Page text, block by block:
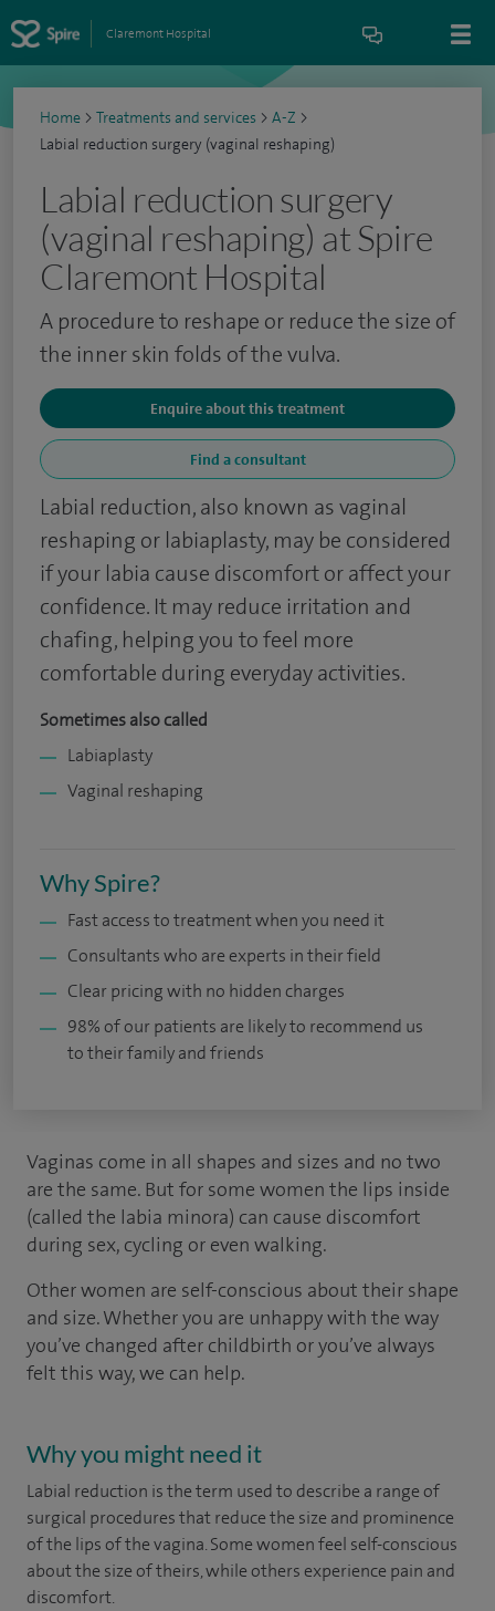
Claremont Hospital
Home > Treatments and services > A-Z >
Labial reduction surgery (vaginal reshaping)
Labial reduction surgery
(vaginal reshaping) at Spire
Claremont Hospital
A procedure to reshape or reduce the size of
the inner skin folds of the vulva.
Enquire about this treatment
Find a consultant
Labial reduction, also known as vaginal
reshaping or labiaplasty, may be considered
if your labia cause discomfort or affect your
confidence. It may reduce irritation and
chafing, helping you to feel more
comfortable during everyday activities.
Sometimes also called
Labiaplasty
Vaginal reshaping
Why Spire?
Fast access to treatment when you need it
Consultants who are experts in their field
Clear pricing with no hidden charges
98% of our patients are likely to recommend us
to their family and friends
Vaginas come in all shapes and sizes and no two
are the same. But for some women the lips inside
(called the labia minora) can cause discomfort
during sex, cycling or even walking.
Other women are self-conscious about their shape
and size. Whether you are unhappy with the way
you’ve changed after childbirth or you’ve always
felt this way, we can help.
Why you might need it
Labial reduction is the term used to describe a range of
surgical procedures that reduce the size and prominence
of the lips of the vagina. Some women feel self-conscious
about the size of theirs, while others experience pain and
discomfort.